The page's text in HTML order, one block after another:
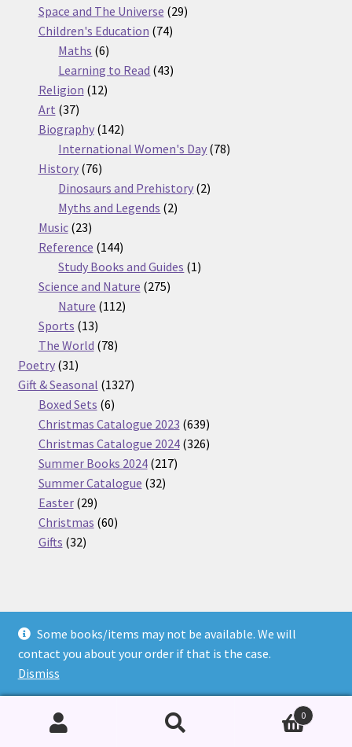
Some books/items may not be available. We will
contact you about your order if that is the case.
Dismiss
products
Space and The Universe 2929
Children's Education 7474
Maths 66
products
Learning to Read 4343
Religion 1212
Art 3737
products
Biography 142142
products
International Women's Day 7878
History 7676
products
Dinosaurs and Prehistory 22
Myths and Legends 22
Music 2323
products
Reference 144144
products
Study Books and Guides 11
Science and Nature 275275
Nature 112112
Sports 1313
products
The World 7878
Poetry 3131
products
Gift & Seasonal 13271327
Boxed Sets 66
products
Christmas Catalogue 2023 639639
products
Christmas Catalogue 2024 326326
Summer Books 2024 217217
Summer Catalogue 3232
Easter 2929
products
Christmas 6060
Gifts 3232
© Nickel Books 2026
Terms and Conditions
Built with WooCommerce
0